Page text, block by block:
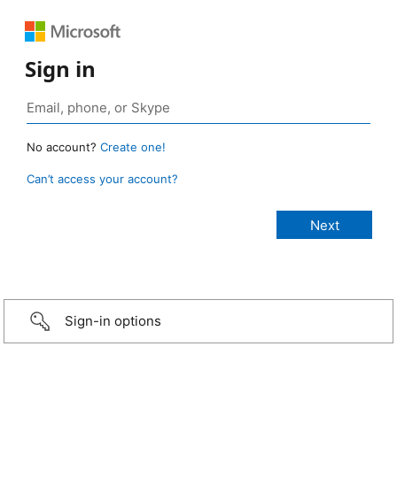
Sign in
No account? Create one!
Can’t access your account?
Sign-in options